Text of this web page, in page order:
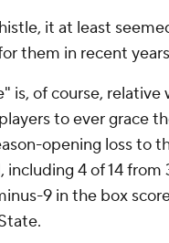
it at least
them in recent
is, of course,
to ever grace
opening loss to
4 of 14
9 in the box